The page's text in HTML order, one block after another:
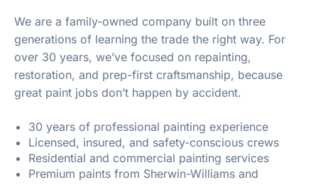
We are a family-owned company built on three
generations of learning the trade the right way. For
over 30 years, we’ve focused on repainting,
restoration, and prep-first craftsmanship, because
great paint jobs don’t happen by accident.
30 years of professional painting experience
Licensed, insured, and safety-conscious crews
Residential and commercial painting services
Premium paints from Sherwin-Williams and